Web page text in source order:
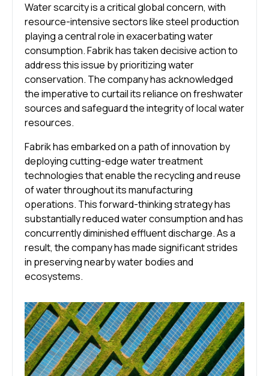
Water scarcity is a critical global concern, with
resource-intensive sectors like steel production
playing a central role in exacerbating water
consumption. Fabrik has taken decisive action to
address this issue by prioritizing water
conservation. The company has acknowledged
the imperative to curtail its reliance on freshwater
sources and safeguard the integrity of local water
resources.
Fabrik has embarked on a path of innovation by
deploying cutting-edge water treatment
technologies that enable the recycling and reuse
of water throughout its manufacturing
operations. This forward-thinking strategy has
substantially reduced water consumption and has
concurrently diminished effluent discharge. As a
result, the company has made significant strides
in preserving nearby water bodies and
ecosystems.